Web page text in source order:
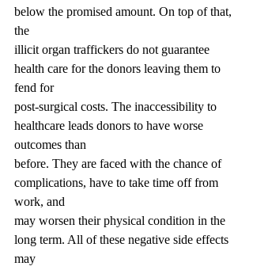
below the promised amount. On top of that,
the
illicit organ traffickers do not guarantee
health care for the donors leaving them to
fend for
post-surgical costs. The inaccessibility to
healthcare leads donors to have worse
outcomes than
before. They are faced with the chance of
complications, have to take time off from
work, and
may worsen their physical condition in the
long term. All of these negative side effects
may